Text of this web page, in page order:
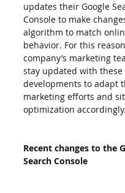
updates their Google
Console to make
algorithm to match
behavior. For this
company’s marketing
stay updated with these
developments to adapt
marketing efforts and
optimization accordingly.
Recent changes to the
Search Console